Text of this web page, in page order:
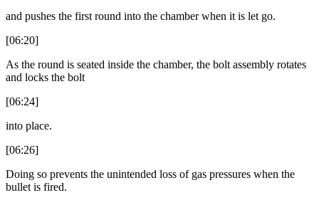
and pushes the first round into the chamber when it is let go.
[06:20]
As the round is seated inside the chamber, the bolt assembly rotates
and locks the bolt
[06:24]
into place.
[06:26]
Doing so prevents the unintended loss of gas pressures when the
bullet is fired.